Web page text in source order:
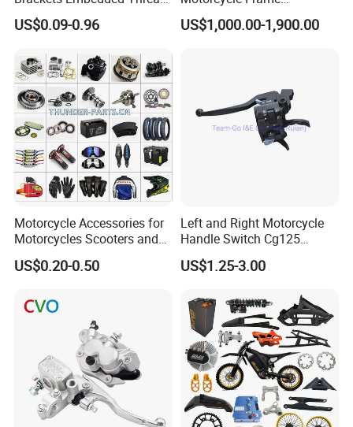
Black Bending Parts
Motorcycle Parts Stamping
US$0.09-0.96
Compatible with Harley-
Davidson Shovelhead 1966-
US$1,000.00-1,900.00
Motorcycle Accessories for
Motorcycles Scooters and
off Road From 50cc to
250cc
US$0.20-0.50
Left and Right Motorcycle
Handle Switch Cg125
Motorcycle Parts Seat
Switch Assembly
US$1.25-3.00